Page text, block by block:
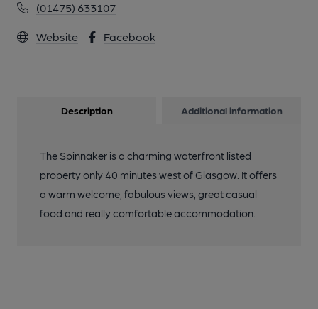
(01475) 633107
Website Facebook
Description Additional information
The Spinnaker is a charming waterfront listed
property only 40 minutes west of Glasgow. It offers
a warm welcome, fabulous views, great casual
food and really comfortable accommodation.